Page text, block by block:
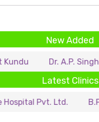
New Added
Dr. A.P. Singh Dr.
Latest Clinics
Ltd. B.P. Poddar